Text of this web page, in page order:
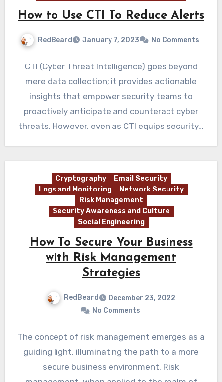
How to Use CTI To Reduce Alerts
RedBeard January 7, 2023 No Comments
CTI (Cyber Threat Intelligence) goes beyond
mere data collection; it provides actionable
insights that empower security teams to
proactively anticipate and counteract cyber
threats. However, even as CTI equips security…
Cryptography
Email Security
Logs and Monitoring
Network Security
Risk Management
Security Awareness and Culture
Social Engineering
How To Secure Your Business
with Risk Management
Strategies
RedBeard
December 23, 2022
No Comments
The concept of risk management emerges as a
guiding light, illuminating the path to a more
secure business environment. Risk